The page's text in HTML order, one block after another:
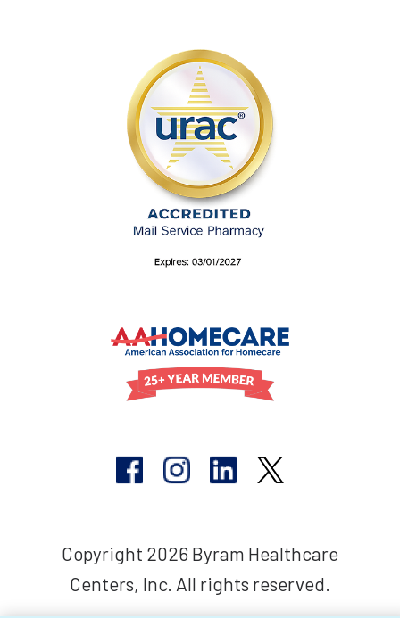
Copyright 2026 Byram Healthcare
Centers, Inc. All rights reserved.